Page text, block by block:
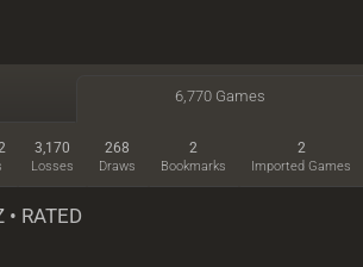
6,770 Games
3,170
Losses
268
Draws
2
Bookmarks
2
Imported Games
RATED